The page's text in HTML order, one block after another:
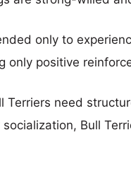
only to
only positive
Terriers need
Bull